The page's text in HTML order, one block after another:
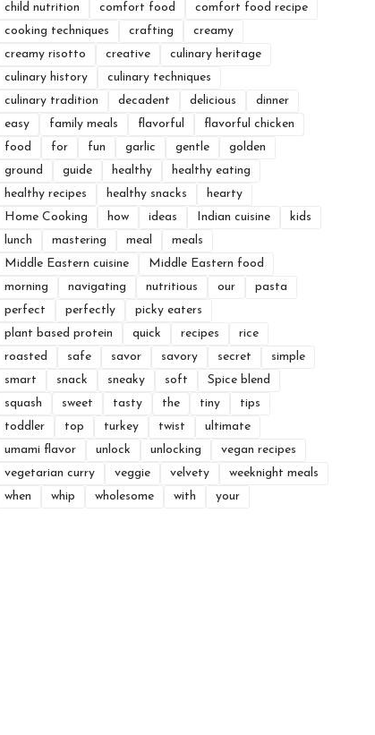
child nutrition
comfort food
comfort food recipe
cooking techniques
crafting
creamy
creamy risotto
creative
culinary heritage
culinary history
culinary techniques
culinary tradition
decadent delicious
dinner
easy
family meals flavorful
flavorful chicken
food
for fun garlic gentle
golden
ground
guide healthy
healthy eating
healthy recipes
healthy snacks
hearty
Home Cooking
how ideas Indian cuisine
kids
lunch
mastering meal
meals
Middle Eastern cuisine
Middle Eastern food
morning
navigating nutritious our
pasta
perfect
perfectly
picky eaters
plant based protein
quick recipes
rice
roasted
safe savor savory secret
simple
smart
snack sneaky soft
Spice blend
squash
sweet tasty the tiny
tips
toddler
top turkey twist
ultimate
umami flavor
unlock unlocking
vegan recipes
vegetarian curry
veggie velvety
weeknight meals
when
whip wholesome with your